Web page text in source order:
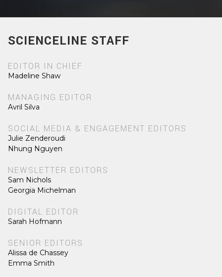
SCIENCELINE STAFF
EDITOR IN CHIEF
Madeline Shaw
MANAGING EDITOR
Avril Silva
SOCIAL MEDIA & ENGAGEMENT EDITORS
Julie Zenderoudi
Nhung Nguyen
NEWSLETTER EDITORS
Sam Nichols
Georgia Michelman
DIGITAL EDITOR
Sarah Hofmann
SENIOR EDITORS
Alissa de Chassey
Emma Smith